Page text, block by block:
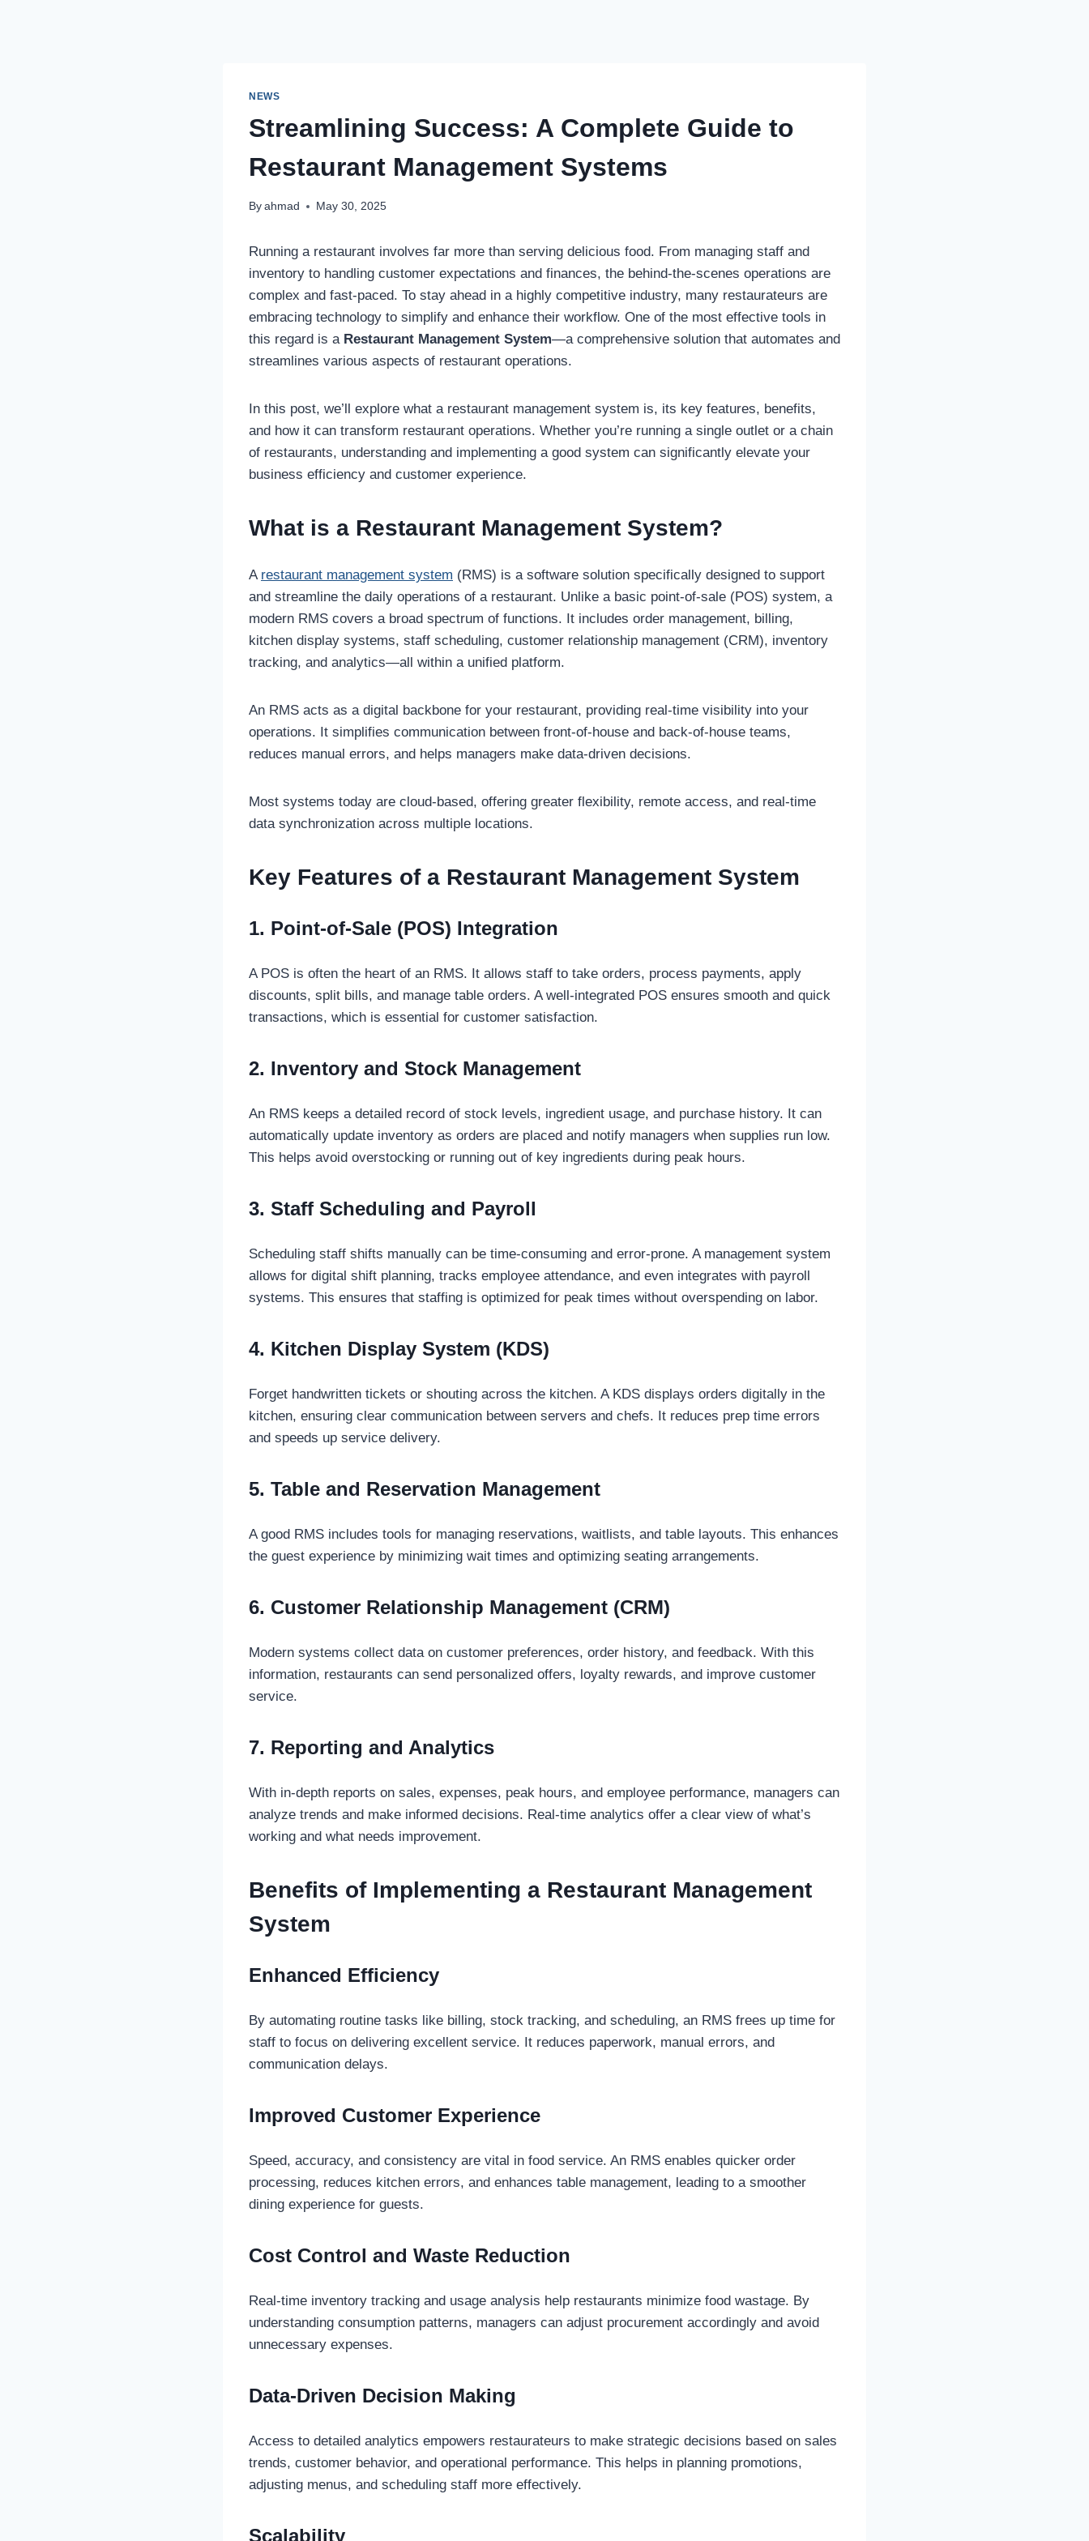
NEWS
Streamlining Success: A Complete Guide to
Restaurant Management Systems
By ahmad May 30, 2025
Running a restaurant involves far more than serving delicious food. From managing staff and
inventory to handling customer expectations and finances, the behind-the-scenes operations are
complex and fast-paced. To stay ahead in a highly competitive industry, many restaurateurs are
embracing technology to simplify and enhance their workflow. One of the most effective tools in
this regard is a Restaurant Management System—a comprehensive solution that automates and
streamlines various aspects of restaurant operations.
In this post, we’ll explore what a restaurant management system is, its key features, benefits,
and how it can transform restaurant operations. Whether you’re running a single outlet or a chain
of restaurants, understanding and implementing a good system can significantly elevate your
business efficiency and customer experience.
What is a Restaurant Management System?
A restaurant management system (RMS) is a software solution specifically designed to support
and streamline the daily operations of a restaurant. Unlike a basic point-of-sale (POS) system, a
modern RMS covers a broad spectrum of functions. It includes order management, billing,
kitchen display systems, staff scheduling, customer relationship management (CRM), inventory
tracking, and analytics—all within a unified platform.
An RMS acts as a digital backbone for your restaurant, providing real-time visibility into your
operations. It simplifies communication between front-of-house and back-of-house teams,
reduces manual errors, and helps managers make data-driven decisions.
Most systems today are cloud-based, offering greater flexibility, remote access, and real-time
data synchronization across multiple locations.
Key Features of a Restaurant Management System
1. Point-of-Sale (POS) Integration
A POS is often the heart of an RMS. It allows staff to take orders, process payments, apply
discounts, split bills, and manage table orders. A well-integrated POS ensures smooth and quick
transactions, which is essential for customer satisfaction.
2. Inventory and Stock Management
An RMS keeps a detailed record of stock levels, ingredient usage, and purchase history. It can
automatically update inventory as orders are placed and notify managers when supplies run low.
This helps avoid overstocking or running out of key ingredients during peak hours.
3. Staff Scheduling and Payroll
Scheduling staff shifts manually can be time-consuming and error-prone. A management system
allows for digital shift planning, tracks employee attendance, and even integrates with payroll
systems. This ensures that staffing is optimized for peak times without overspending on labor.
4. Kitchen Display System (KDS)
Forget handwritten tickets or shouting across the kitchen. A KDS displays orders digitally in the
kitchen, ensuring clear communication between servers and chefs. It reduces prep time errors
and speeds up service delivery.
5. Table and Reservation Management
A good RMS includes tools for managing reservations, waitlists, and table layouts. This enhances
the guest experience by minimizing wait times and optimizing seating arrangements.
6. Customer Relationship Management (CRM)
Modern systems collect data on customer preferences, order history, and feedback. With this
information, restaurants can send personalized offers, loyalty rewards, and improve customer
service.
7. Reporting and Analytics
With in-depth reports on sales, expenses, peak hours, and employee performance, managers can
analyze trends and make informed decisions. Real-time analytics offer a clear view of what’s
working and what needs improvement.
Benefits of Implementing a Restaurant Management
System
Enhanced Efficiency
By automating routine tasks like billing, stock tracking, and scheduling, an RMS frees up time for
staff to focus on delivering excellent service. It reduces paperwork, manual errors, and
communication delays.
Improved Customer Experience
Speed, accuracy, and consistency are vital in food service. An RMS enables quicker order
processing, reduces kitchen errors, and enhances table management, leading to a smoother
dining experience for guests.
Cost Control and Waste Reduction
Real-time inventory tracking and usage analysis help restaurants minimize food wastage. By
understanding consumption patterns, managers can adjust procurement accordingly and avoid
unnecessary expenses.
Data-Driven Decision Making
Access to detailed analytics empowers restaurateurs to make strategic decisions based on sales
trends, customer behavior, and operational performance. This helps in planning promotions,
adjusting menus, and scheduling staff more effectively.
Scalability